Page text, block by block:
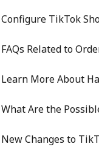
Configure TikTok
FAQs Related to
Learn More About
What Are the
New Changes to